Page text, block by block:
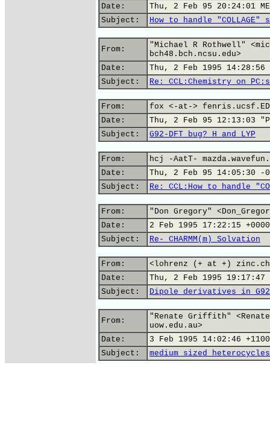
Date:
Thu, 2 Feb 95 20:24:01
Subject:
How to handle "COLLAGE"
From:
"Michael R Rothwell"
bch48.bch.ncsu.edu>
Date:
Thu, 2 Feb 1995 14:28:56
Subject:
Re: CCL:Chemistry on PC:s
From:
fox <-at->
Date:
Thu, 2 Feb 95 12:13:03
Subject:
G92-DFT bug? H and LYP
From:
hcj -AatT-
Date:
Thu, 2 Feb 95 14:05:30 -
Subject:
Re: CCL:How to handle
From:
"Don Gregory"
Date:
2 Feb 1995 17:22:15 +0000
Subject:
Re- CHARMM(m) Solvation
From:
<lohrenz (+ at +)
Date:
Thu, 2 Feb 1995 19:17:47
Subject:
Dipole derivatives in G92
From:
"Renate Griffith"
uow.edu.au>
Date:
3 Feb 1995 14:02:46 +1100
Subject:
medium sized heterocycles